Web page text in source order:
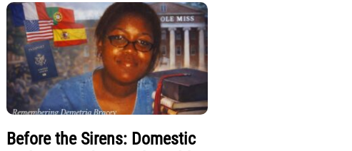
Before the Sirens: Domestic